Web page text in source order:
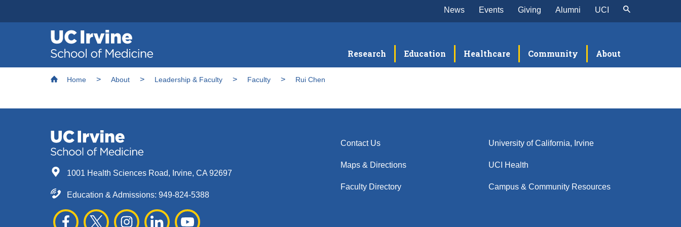
Skip
Header
News Events Giving Alumni UCI
navigation
Research Education Healthcare Community About
Breadcrumb
Home About Leadership & Faculty Faculty Rui Chen
1001 Health Sciences Road, Irvine, CA 92697
Education & Admissions: 949-824-5388
Contact Us
Maps & Directions
Faculty Directory
University of California, Irvine
UCI Health
Campus & Community Resources